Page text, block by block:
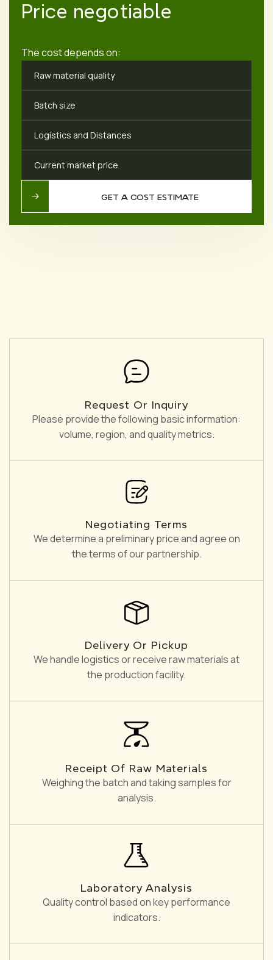
Price negotiable
The cost depends on:
Raw material quality
Batch size
Logistics and Distances
Current market price
GET A COST ESTIMATE
Request Or Inquiry
Please provide the following basic information:
volume, region, and quality metrics.
Negotiating Terms
We determine a preliminary price and agree on
the terms of our partnership.
Delivery Or Pickup
We handle logistics or receive raw materials at
the production facility.
Receipt Of Raw Materials
Weighing the batch and taking samples for
analysis.
Laboratory Analysis
Quality control based on key performance
indicators.